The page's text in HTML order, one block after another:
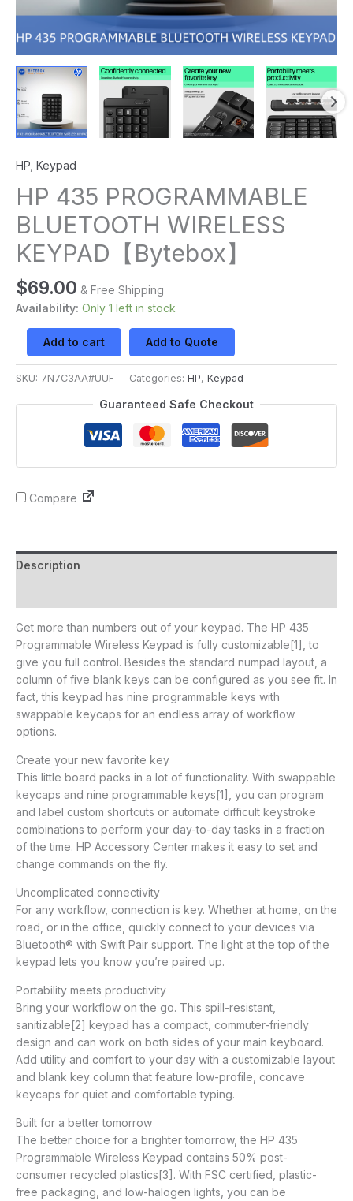
HP Keypad
HP 435 PROGRAMMABLE
BLUETOOTH WIRELESS
KEYPAD【Bytebox】
$69.00 & Free Shipping
Availability: Only 1 left in stock
Add to cart Add to Quote
SKU: 7N7C3AA#UUF Categories: HP, Keypad
Guaranteed Safe Checkout
Compare
Description
Get more than numbers out of your keypad. The HP 435
Programmable Wireless Keypad is fully customizable[1], to
give you full control. Besides the standard numpad layout, a
column of five blank keys can be configured as you see fit. In
fact, this keypad has nine programmable keys with
swappable keycaps for an endless array of workflow
options.
Create your new favorite key
This little board packs in a lot of functionality. With swappable
keycaps and nine programmable keys[1], you can program
and label custom shortcuts or automate difficult keystroke
combinations to perform your day-to-day tasks in a fraction
of the time. HP Accessory Center makes it easy to set and
change commands on the fly.
Uncomplicated connectivity
For any workflow, connection is key. Whether at home, on the
road, or in the office, quickly connect to your devices via
Bluetooth® with Swift Pair support. The light at the top of the
keypad lets you know you’re paired up.
Portability meets productivity
Bring your workflow on the go. This spill-resistant,
sanitizable[2] keypad has a compact, commuter-friendly
design and can work on both sides of your main keyboard.
Add utility and comfort to your day with a customizable layout
and blank key column that feature low-profile, concave
keycaps for quiet and comfortable typing.
Built for a better tomorrow
The better choice for a brighter tomorrow, the HP 435
Programmable Wireless Keypad contains 50% post-
consumer recycled plastics[3]. With FSC certified, plastic-
free packaging, and low-halogen lights, you can be